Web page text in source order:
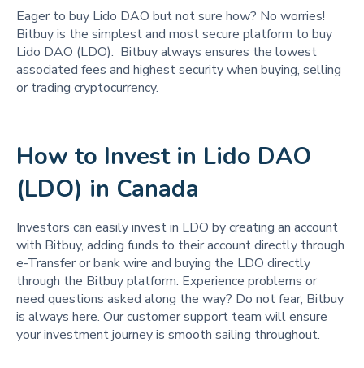
Eager to buy Lido DAO but not sure how? No worries!
Bitbuy is the simplest and most secure platform to buy
Lido DAO (LDO). Bitbuy always ensures the lowest
associated fees and highest security when buying, selling
or trading cryptocurrency.
How to Invest in Lido DAO
(LDO) in Canada
Investors can easily invest in LDO by creating an account
with Bitbuy, adding funds to their account directly through
e-Transfer or bank wire and buying the LDO directly
through the Bitbuy platform. Experience problems or
need questions asked along the way? Do not fear, Bitbuy
is always here. Our customer support team will ensure
your investment journey is smooth sailing throughout.